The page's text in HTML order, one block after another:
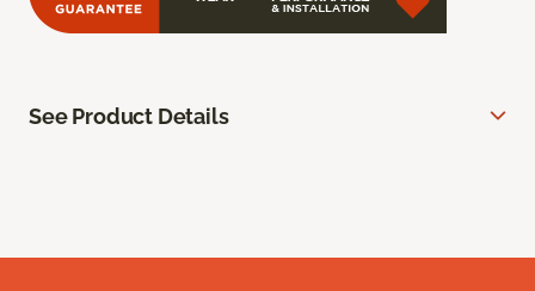
See Product Details